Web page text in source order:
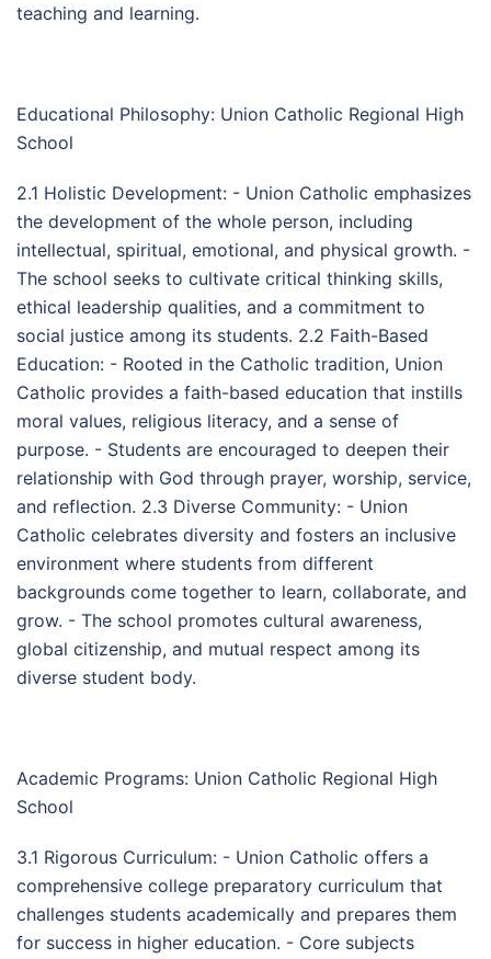
teaching and learning.
Educational Philosophy: Union Catholic Regional High
School
2.1 Holistic Development: - Union Catholic emphasizes
the development of the whole person, including
intellectual, spiritual, emotional, and physical growth. -
The school seeks to cultivate critical thinking skills,
ethical leadership qualities, and a commitment to
social justice among its students. 2.2 Faith-Based
Education: - Rooted in the Catholic tradition, Union
Catholic provides a faith-based education that instills
moral values, religious literacy, and a sense of
purpose. - Students are encouraged to deepen their
relationship with God through prayer, worship, service,
and reflection. 2.3 Diverse Community: - Union
Catholic celebrates diversity and fosters an inclusive
environment where students from different
backgrounds come together to learn, collaborate, and
grow. - The school promotes cultural awareness,
global citizenship, and mutual respect among its
diverse student body.
Academic Programs: Union Catholic Regional High
School
3.1 Rigorous Curriculum: - Union Catholic offers a
comprehensive college preparatory curriculum that
challenges students academically and prepares them
for success in higher education. - Core subjects